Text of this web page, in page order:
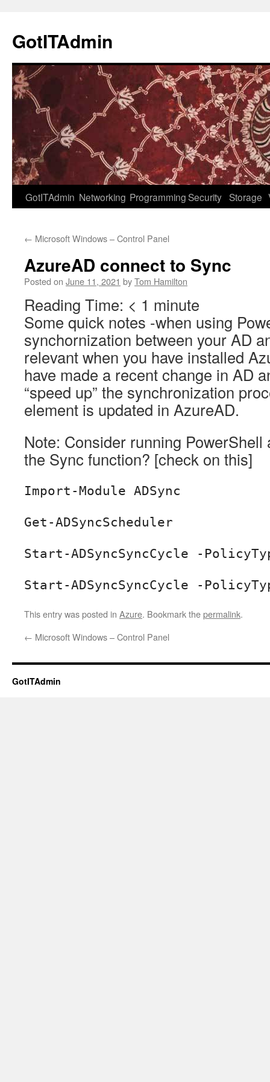
content
GotITAdmin
GotITAdmin Networking ProgrammingSecurity Storage
← Microsoft Windows – Control Panel
AzureAD connect to Sync
Posted on June 11, 2021 byTom Hamilton
Reading Time: < 1 minute
Some quick notes -when using
synchornization between your AD
relevant when you have installed
have made a recent change in AD
“speed up” the synchronization
element is updated in AzureAD.
Note: Consider running
the Sync function? [check on this]
Import-Module ADSync
Get-ADSyncScheduler
Start-ADSyncSyncCycle -
Start-ADSyncSyncCycle -
This entry was posted in Azure. Bookmark thepermalink.
← Microsoft Windows – Control Panel
GotITAdmin